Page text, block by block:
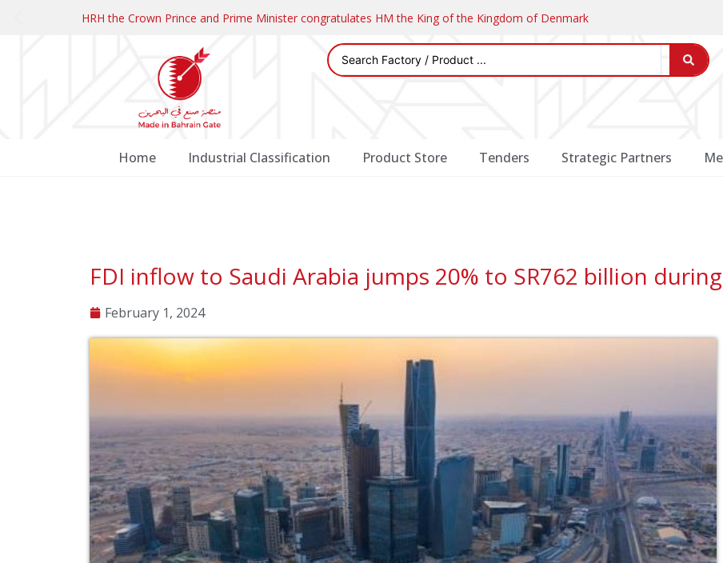
HRH the Crown Prince and Prime Minister congratulates HM the King of the Kingdom of Denmark
Home Industrial Classification Product Store Tenders Strategic Partners
FDI inflow to Saudi Arabia jumps 20% to SR762 billion
February 1, 2024